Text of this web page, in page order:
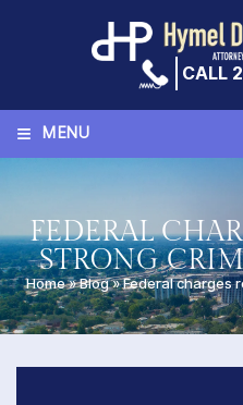
CALL
≡ MENU
FEDERAL
STRONG
Home»Blog»Federal charges